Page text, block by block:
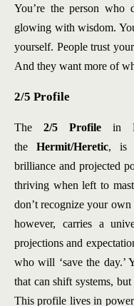
You’re the person who
glowing with wisdom.
yourself. People trust
And they want more of
2/5 Profile
The 2/5 Profile in
the Hermit/Heretic, is
brilliance and projected
thriving when left to
don’t recognize your
however, carries a
projections and
who will ‘save the day.’
that can shift systems,
This profile lives in